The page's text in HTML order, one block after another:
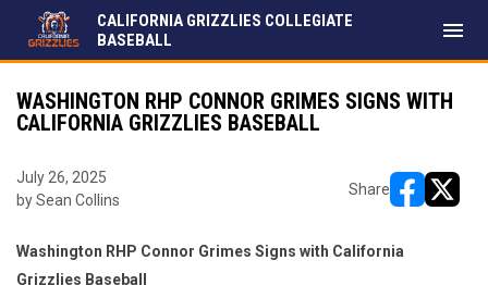
CALIFORNIA GRIZZLIES COLLEGIATE
BASEBALL
menu
WASHINGTON RHP CONNOR GRIMES SIGNS WITH
CALIFORNIA GRIZZLIES BASEBALL
July 26, 2025
by Sean Collins
Share
Washington RHP Connor Grimes Signs with California
Grizzlies Baseball